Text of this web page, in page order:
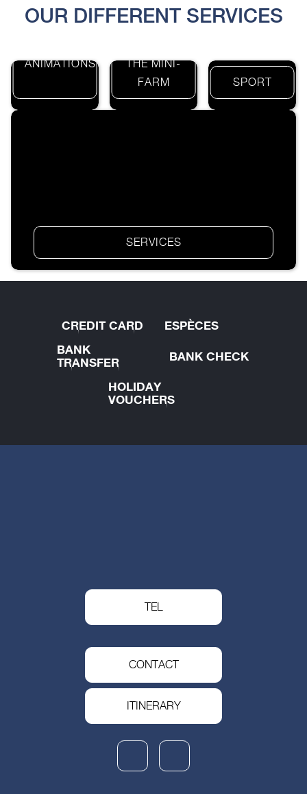
OUR DIFFERENT SERVICES
ANIMATIONS
THE MINI-
FARM
SPORT
SERVICES
CREDIT CARD
ESPÈCES
BANK
TRANSFER
BANK CHECK
HOLIDAY
VOUCHERS
TEL
CONTACT
ITINERARY